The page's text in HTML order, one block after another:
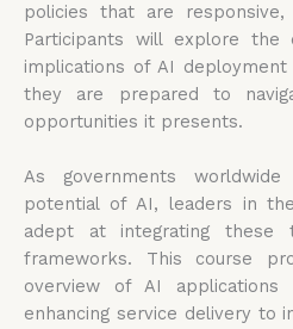
policies that are
Participants will explore the
implications of AI
they are prepared to
opportunities it presents.
As governments
potential of AI, leaders in
adept at integrating these
frameworks. This course
overview of AI
enhancing service delivery to